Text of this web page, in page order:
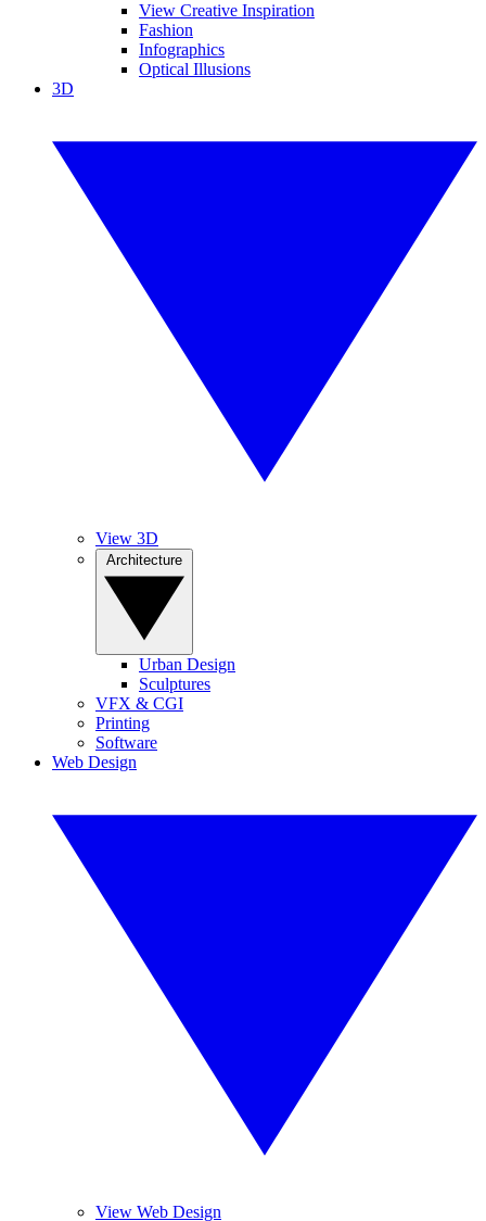
View Creative Inspiration
Fashion
Infographics
Optical Illusions
3D
View 3D
Urban Design
Sculptures
VFX & CGI
Printing
Software
Web Design
View Web Design